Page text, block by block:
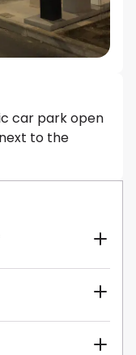
car park open
to the